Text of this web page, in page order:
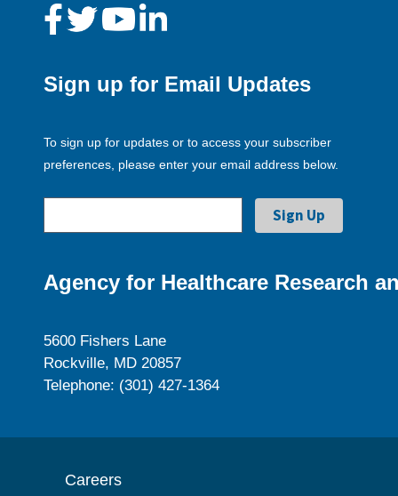
Sign up for Email Updates
To sign up for updates or to access your subscriber
preferences, please enter your email address below.
Agency for Healthcare Research
5600 Fishers Lane
Rockville, MD 20857
Telephone: (301) 427-1364
Careers